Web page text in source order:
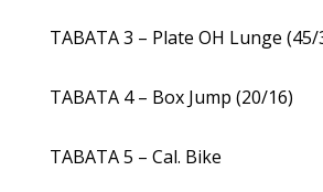
TABATA 3 – Plate OH Lunge
TABATA 4 – Box Jump (20/16)
TABATA 5 – Cal. Bike